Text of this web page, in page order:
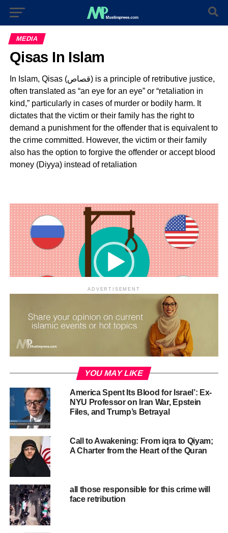
MEDIA
Qisas In Islam
In Islam, Qisas (قصاص) is a principle of retributive justice,
often translated as “an eye for an eye” or “retaliation in
kind,” particularly in cases of murder or bodily harm. It
dictates that the victim or their family has the right to
demand a punishment for the offender that is equivalent to
the crime committed. However, the victim or their family
also has the option to forgive the offender or accept blood
money (Diyya) instead of retaliation
Video
Player
RELATED TOPICS:
ISLAM
ISLAM MEDIA
ISLAM REVIEW
MUSLIM MUSLIMNEWS
UP NEXT
Sanitation in Islam
DON'T MISS
Islam is a Religion of Balance, Mercy, and Justice
CONTINUE READING
ADVERTISEMENT
YOU MAY LIKE
America Spent Its Blood for Israel’: Ex-
NYU Professor on Iran War, Epstein
Files, and Trump’s Betrayal
Call to Awakening: From iqra to Qiyam;
A Charter from the Heart of the Quran
all those responsible for this crime will
face retribution